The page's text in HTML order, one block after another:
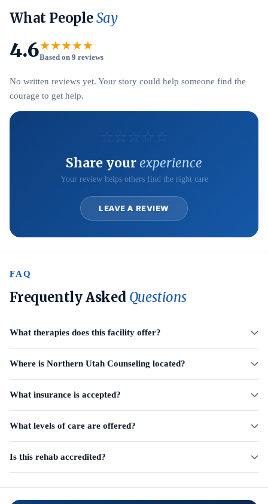
What PeopleSay
4.6★★★★★
Based on 9 reviews
No written reviews yet. Your story could help someone find the
courage to get help.
Share yourexperience
Your review helps others find the right care
LEAVE A REVIEW
FAQ
Frequently Asked Questions
What therapies does this facility offer?
Where is Northern Utah Counseling located?
What insurance is accepted?
What levels of care are offered?
Is this rehab accredited?